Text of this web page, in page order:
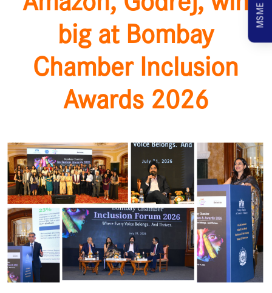
big at Bombay
Chamber Inclusion
Awards 2026